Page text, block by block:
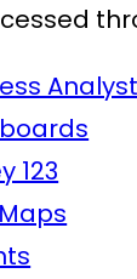
Analyst
123